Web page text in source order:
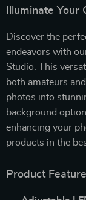
Illuminate Your
Discover the
endeavors with
Studio. This
both amateurs
photos into
background
enhancing your
products in the
Product